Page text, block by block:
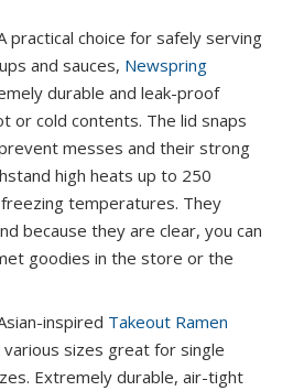
practical choice for safely serving
and sauces, Newspring
durable and leak-proof
or cold contents. The lid snaps
messes and their strong
high heats up to 250
temperatures. They
because they are clear, you can
goodies in the store or the
inspired Takeout Ramen
various sizes great for single
Extremely durable, air-tight